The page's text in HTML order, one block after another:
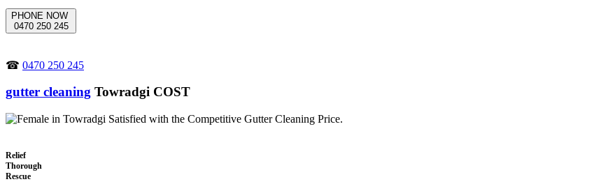
PHONE NOW
0470 250 245
☎ 0470 250 245
gutter cleaning Towradgi COST
Relief
Thorough
Rescue